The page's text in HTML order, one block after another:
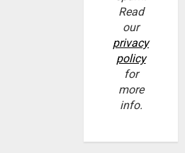
Read
our
privacy
policy
for
more
info.